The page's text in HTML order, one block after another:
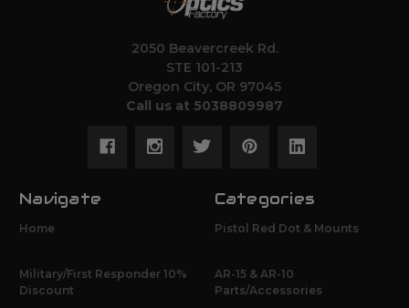
2050 Beavercreek Rd.
STE 101-213
Oregon City, OR 97045
Call us at 5038809987
Navigate
Home
Military/First Responder 10%
Discount
Categories
Pistol Red Dot & Mounts
AR-15 & AR-10
Parts/Accessories